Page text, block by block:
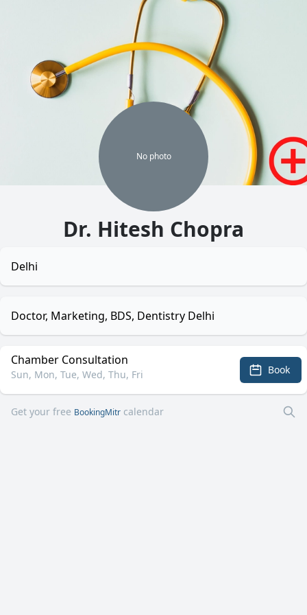
No photo
Dr. Hitesh Chopra
Delhi
Doctor, Marketing, BDS, Dentistry Delhi
Chamber Consultation
Sun, Mon, Tue, Wed, Thu, Fri Book
Get your free BookingMitr calendar